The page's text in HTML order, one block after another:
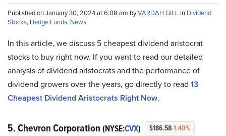
Published on January 30, 2024 at 6:08 am byVARDAH GILL in Dividend
Stocks, Hedge Funds, News
In this article, we discuss 5 cheapest dividend aristocrat
stocks to buy right now. If you want to read our detailed
analysis of dividend aristocrats and the performance of
dividend growers over the years, go directly to read 13
Cheapest Dividend Aristocrats Right Now.
5. Chevron Corporation (NYSE:CVX) $186.58-1.40%